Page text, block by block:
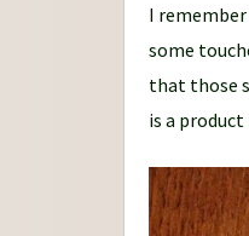
I
some
that those
is a